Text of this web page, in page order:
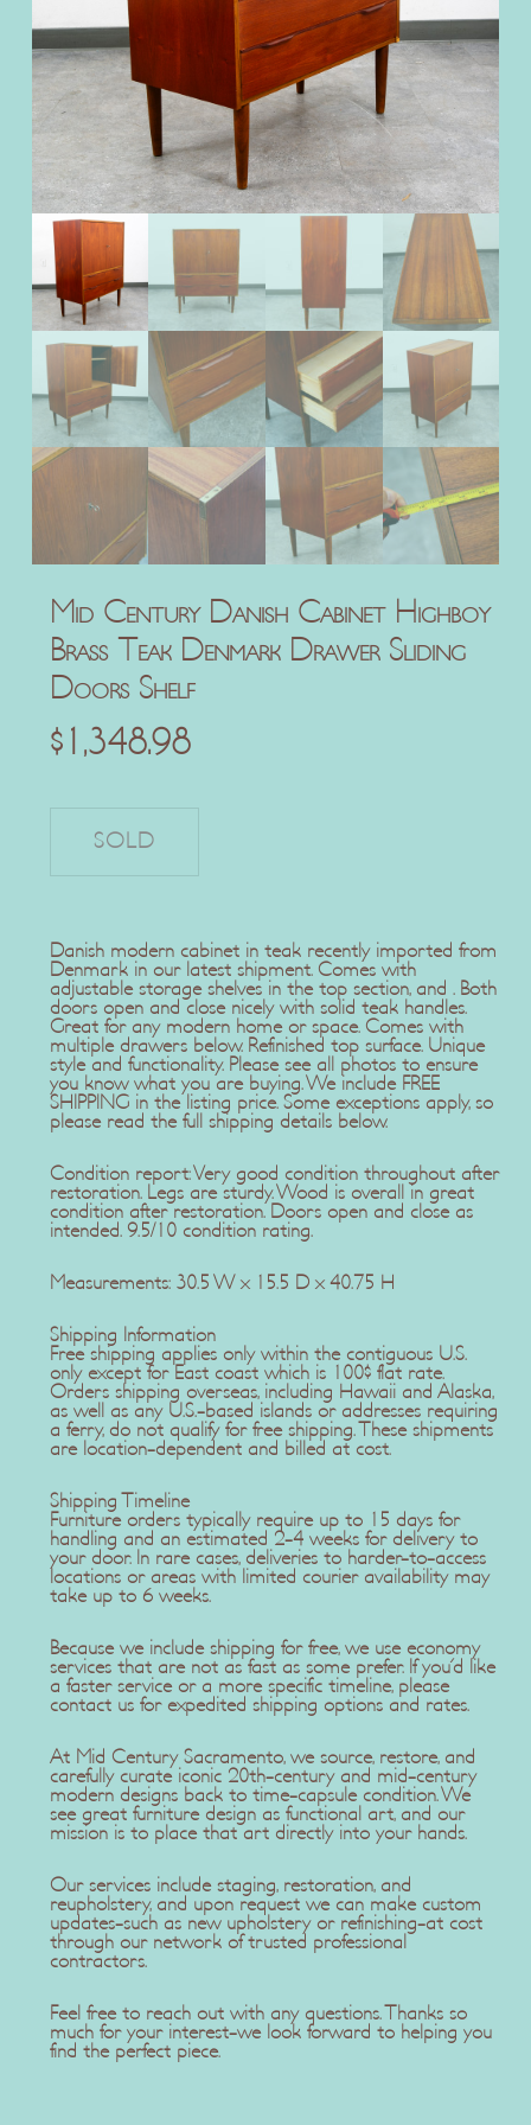
Mid Century Danish Cabinet Highboy
Brass Teak Denmark Drawer Sliding
Doors Shelf
$1,348.98
Danish modern cabinet in teak recently imported from
Denmark in our latest shipment. Comes with
adjustable storage shelves in the top section, and . Both
doors open and close nicely with solid teak handles.
Great for any modern home or space. Comes with
multiple drawers below. Refinished top surface. Unique
style and functionality. Please see all photos to ensure
you know what you are buying. We include FREE
SHIPPING in the listing price. Some exceptions apply, so
please read the full shipping details below.
Condition report: Very good condition throughout after
restoration. Legs are sturdy. Wood is overall in great
condition after restoration. Doors open and close as
intended. 9.5/10 condition rating.
Measurements: 30.5 W x 15.5 D x 40.75 H
Shipping Information
Free shipping applies only within the contiguous U.S.
only except for East coast which is 100$ flat rate.
Orders shipping overseas, including Hawaii and Alaska,
as well as any U.S.-based islands or addresses requiring
a ferry, do not qualify for free shipping. These shipments
are location-dependent and billed at cost.
Shipping Timeline
Furniture orders typically require up to 15 days for
handling and an estimated 2-4 weeks for delivery to
your door. In rare cases, deliveries to harder-to-access
locations or areas with limited courier availability may
take up to 6 weeks.
Because we include shipping for free, we use economy
services that are not as fast as some prefer. If you'd like
a faster service or a more specific timeline, please
contact us for expedited shipping options and rates.
At Mid Century Sacramento, we source, restore, and
carefully curate iconic 20th-century and mid-century
modern designs back to time-capsule condition. We
see great furniture design as functional art, and our
mission is to place that art directly into your hands.
Our services include staging, restoration, and
reupholstery, and upon request we can make custom
updates-such as new upholstery or refinishing-at cost
through our network of trusted professional
contractors.
Feel free to reach out with any questions. Thanks so
much for your interest-we look forward to helping you
find the perfect piece.